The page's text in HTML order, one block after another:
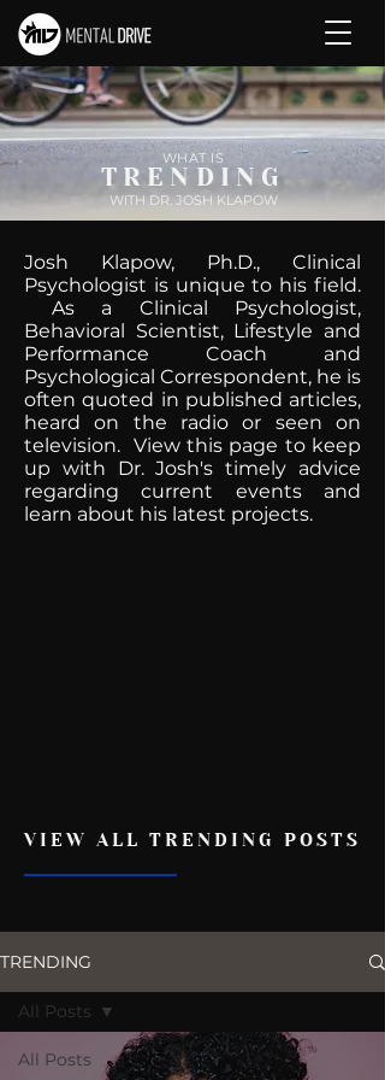
WHAT IS
TRENDING
WITH DR. JOSH KLAPOW
Josh Klapow, Ph.D., Clinical
Psychologist is unique to his field.
As a Clinical Psychologist,
Behavioral Scientist, Lifestyle and
Performance Coach and
Psychological Correspondent, he is
often quoted in published articles,
heard on the radio or seen on
television. View this page to keep
up with Dr. Josh's timely advice
regarding current events and
learn about his latest projects.
VIEW ALL TRENDING POSTS
TRENDING
All Posts
All Posts